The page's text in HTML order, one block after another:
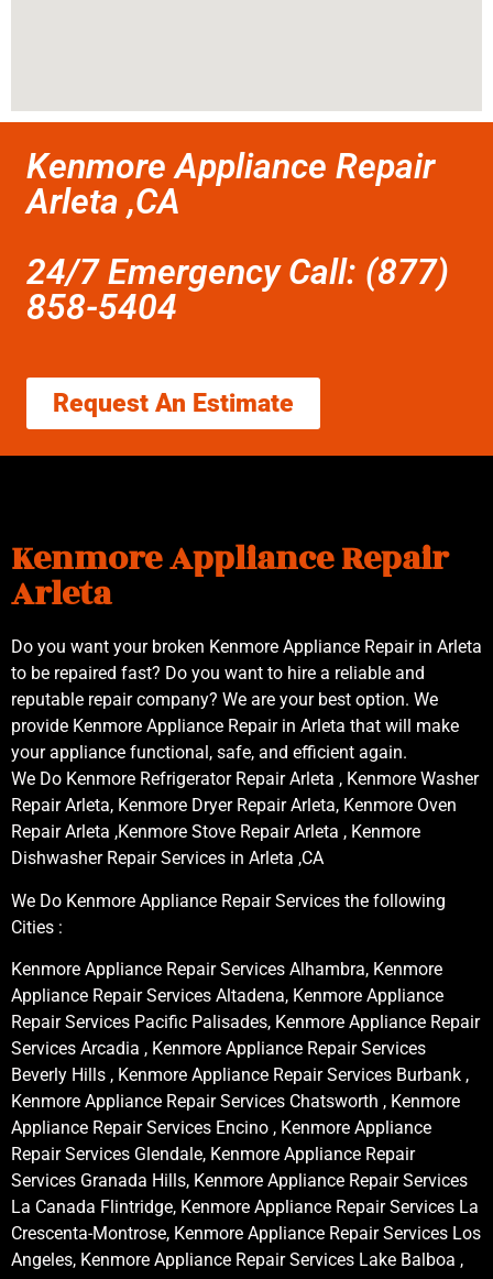
Kenmore Appliance Repair
Arleta ,CA
24/7 Emergency Call: (877)
858-5404
Request An Estimate
Kenmore Appliance Repair
Arleta
Do you want your broken Kenmore Appliance Repair in Arleta
to be repaired fast? Do you want to hire a reliable and
reputable repair company? We are your best option. We
provide Kenmore Appliance Repair in Arleta that will make
your appliance functional, safe, and efficient again.
We Do Kenmore Refrigerator Repair Arleta , Kenmore Washer
Repair Arleta, Kenmore Dryer Repair Arleta, Kenmore Oven
Repair Arleta ,Kenmore Stove Repair Arleta , Kenmore
Dishwasher Repair Services in Arleta ,CA
We Do Kenmore Appliance Repair Services the following
Cities :
Kenmore Appliance Repair Services Alhambra, Kenmore
Appliance Repair Services Altadena, Kenmore Appliance
Repair Services Pacific Palisades, Kenmore Appliance Repair
Services Arcadia , Kenmore Appliance Repair Services
Beverly Hills , Kenmore Appliance Repair Services Burbank ,
Kenmore Appliance Repair Services Chatsworth , Kenmore
Appliance Repair Services Encino , Kenmore Appliance
Repair Services Glendale, Kenmore Appliance Repair
Services Granada Hills, Kenmore Appliance Repair Services
La Canada Flintridge, Kenmore Appliance Repair Services La
Crescenta-Montrose, Kenmore Appliance Repair Services Los
Angeles, Kenmore Appliance Repair Services Lake Balboa ,